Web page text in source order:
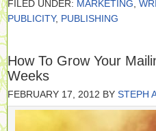
FILED UNDER: MARKETING
PUBLICITY, PUBLISHING
How To Grow Your
Weeks
FEBRUARY 17, 2012 BY STEPH